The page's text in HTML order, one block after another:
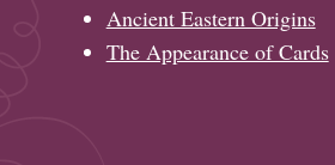
Ancient Eastern Origins
The Appearance of Cards